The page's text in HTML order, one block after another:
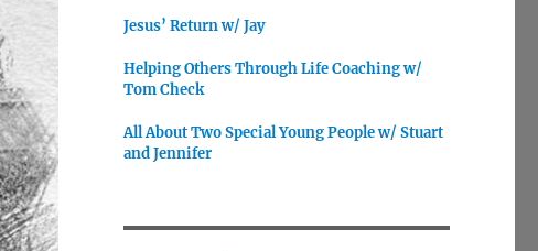
Jesus’ Return w/ Jay
Helping Others Through Life Coaching w/
Tom Check
All About Two Special Young People w/ Stuart
and Jennifer